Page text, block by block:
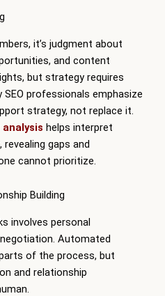
it’s judgment about
and content
but strategy requires
professionals emphasize
strategy, not replace it.
helps interpret
gaps and
cannot prioritize.
Building
involves personal
Automated
of the process, but
and relationship